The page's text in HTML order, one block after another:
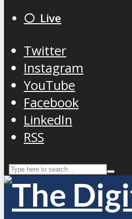
⚪️ Live
Twitter
Instagram
YouTube
Facebook
LinkedIn
RSS